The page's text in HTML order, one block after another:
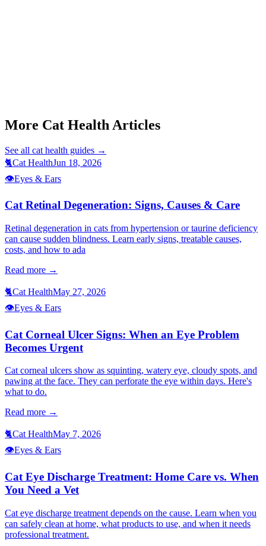
More Cat Health Articles
See all cat health guides →
🐈Cat HealthJun 18, 2026
👁️Eyes & Ears
Cat Retinal Degeneration: Signs, Causes & Care
Retinal degeneration in cats from hypertension or taurine deficiency
can cause sudden blindness. Learn early signs, treatable causes,
costs, and how to ada
Read more →
🐈Cat HealthMay 27, 2026
👁️Eyes & Ears
Cat Corneal Ulcer Signs: When an Eye Problem
Becomes Urgent
Cat corneal ulcers show as squinting, watery eye, cloudy spots, and
pawing at the face. They can perforate the eye within days. Here's
what to do.
Read more →
🐈Cat HealthMay 7, 2026
👁️Eyes & Ears
Cat Eye Discharge Treatment: Home Care vs. When
You Need a Vet
Cat eye discharge treatment depends on the cause. Learn when you
can safely clean at home, what products to use, and when it needs
professional treatment.